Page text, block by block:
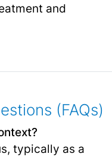
and
(FAQs)
typically as a